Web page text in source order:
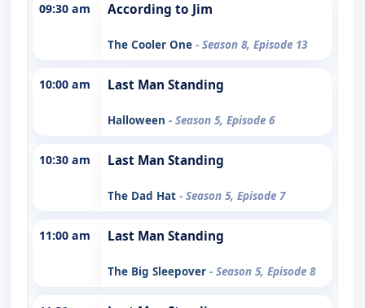
09:30 am According to Jim
The Cooler One - Season 8, Episode 13
10:00 am Last Man Standing
Halloween - Season 5, Episode 6
10:30 am Last Man Standing
The Dad Hat - Season 5, Episode 7
11:00 am Last Man Standing
The Big Sleepover - Season 5, Episode 8